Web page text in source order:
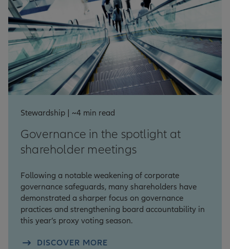
Stewardship | ~4 min read
Governance in the spotlight at
shareholder meetings
Following a notable weakening of corporate
governance safeguards, many shareholders have
demonstrated a sharper focus on governance
practices and strengthening board accountability in
this year’s proxy voting season.
DISCOVER MORE